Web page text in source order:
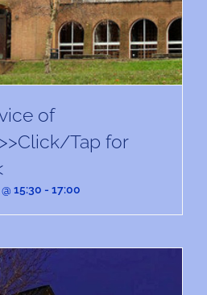
of
Tap for
15:30 - 17:00